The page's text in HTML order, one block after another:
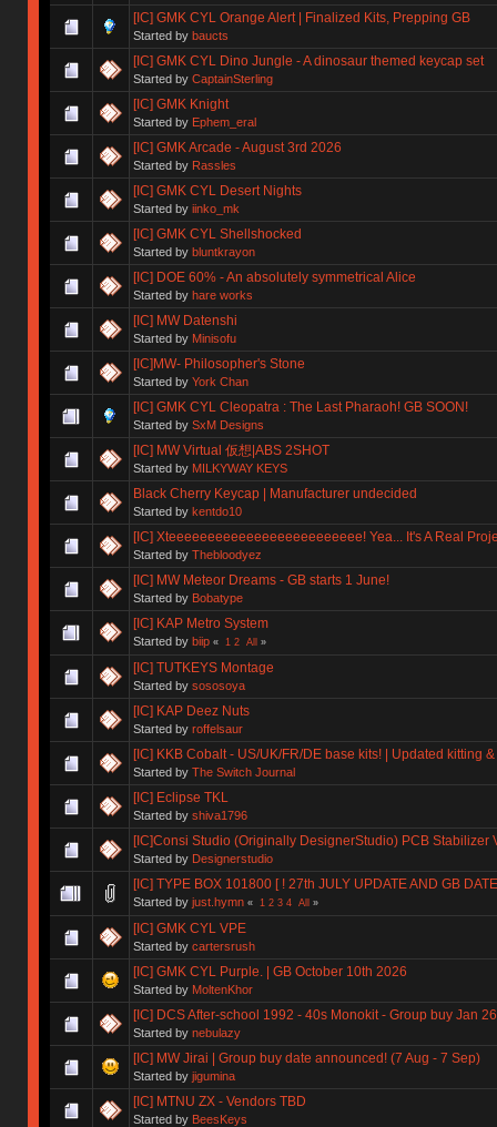
[IC] GMK CYL Orange Alert | Finalized Kits, Prepping GB
Started by baucts
[IC] GMK CYL Dino Jungle - A dinosaur themed keycap set
Started by CaptainSterling
[IC] GMK Knight
Started by Ephem_eral
[IC] GMK Arcade - August 3rd 2026
Started by Rassles
[IC] GMK CYL Desert Nights
Started by iinko_mk
[IC] GMK CYL Shellshocked
Started by bluntkrayon
[IC] DOE 60% - An absolutely symmetrical Alice
Started by hare works
[IC] MW Datenshi
Started by Minisofu
[IC]MW- Philosopher's Stone
Started by York Chan
[IC] GMK CYL Cleopatra : The Last Pharaoh! GB SOON!
Started by SxM Designs
[IC] MW Virtual 仮想|ABS 2SHOT
Started by MILKYWAY KEYS
Black Cherry Keycap | Manufacturer undecided
Started by kentdo10
[IC] Xteeeeeeeeeeeeeeeeeeeeeeeee! Yea... It's A Real
Started by Thebloodyez
[IC] MW Meteor Dreams - GB starts 1 June!
Started by Bobatype
[IC] KAP Metro System
Started by biip « 1 2 All »
[IC] TUTKEYS Montage
Started by sososoya
[IC] KAP Deez Nuts
Started by roffelsaur
[IC] KKB Cobalt - US/UK/FR/DE base kits! | Updated kitting
Started by The Switch Journal
[IC] Eclipse TKL
Started by shiva1796
[IC]Consi Studio (Originally DesignerStudio) PCB Stabilizer
Started by Designerstudio
[IC] TYPE BOX 101800 [ ! 27th JULY UPDATE AND GB
Started by just.hymn « 1 2 3 4 All »
[IC] GMK CYL VPE
Started by cartersrush
[IC] GMK CYL Purple. | GB October 10th 2026
Started by MoltenKhor
[IC] DCS After-school 1992 - 40s Monokit - Group buy Jan
Started by nebulazy
[IC] MW Jirai | Group buy date announced! (7 Aug - 7 Sep)
Started by jigumina
[IC] MTNU ZX - Vendors TBD
Started by BeesKeys